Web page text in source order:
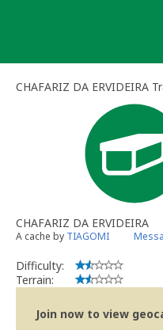
CHAFARIZ DA ERVIDEIRA
CHAFARIZ DA ERVIDEIRA
A cache by TIAGOMI
Difficulty:
Terrain:
Join now to view